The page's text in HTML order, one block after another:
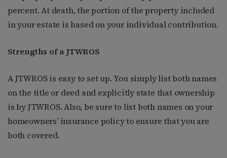
percent. At death, the portion of the property included
in your estate is based on your individual contribution.
Strengths of a JTWROS
A JTWROS is easy to set up. You simply list both names
on the title or deed and explicitly state that ownership
is by JTWROS. Also, be sure to list both names on your
homeowners’ insurance policy to ensure that you are
both covered.